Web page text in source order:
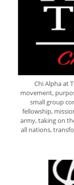
Chi Alpha at
movement,
small group
fellowship,
army, taking on
all nations,